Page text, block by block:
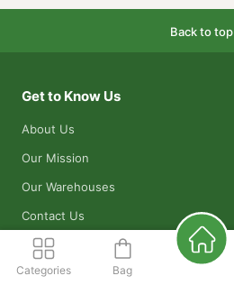
Categories Bag
Back to top
Get to Know Us
About Us
Our Mission
Our Warehouses
Contact Us
Apply for a Job